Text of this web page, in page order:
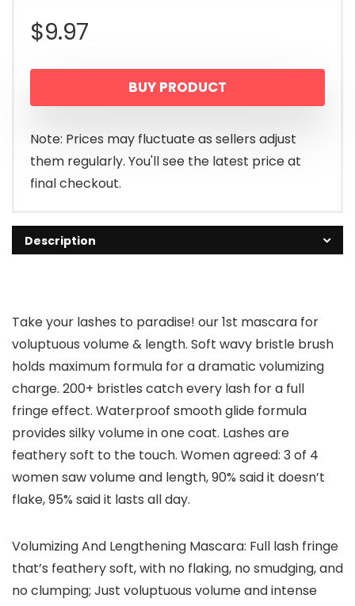
$9.97
BUY PRODUCT
Note: Prices may fluctuate as sellers adjust
them regularly. You'll see the latest price at
final checkout.
Description
Take your lashes to paradise! our 1st mascara for
voluptuous volume & length. Soft wavy bristle brush
holds maximum formula for a dramatic volumizing
charge. 200+ bristles catch every lash for a full
fringe effect. Waterproof smooth glide formula
provides silky volume in one coat. Lashes are
feathery soft to the touch. Women agreed: 3 of 4
women saw volume and length, 90% said it doesn’t
flake, 95% said it lasts all day.
Volumizing And Lengthening Mascara: Full lash fringe
that’s feathery soft, with no flaking, no smudging, and
no clumping; Just voluptuous volume and intense